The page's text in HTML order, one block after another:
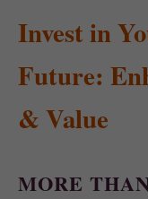
Invest in
Future:
& Value
MORE